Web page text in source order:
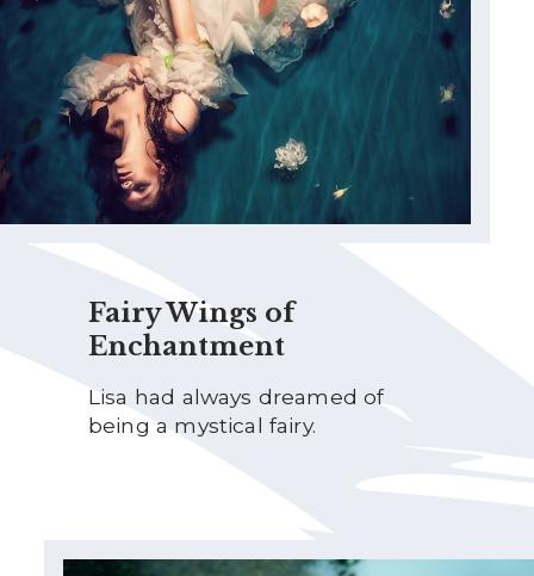
Lisa had always dreamed of
being a mystical fairy.
Fairy Wings of
Enchantment